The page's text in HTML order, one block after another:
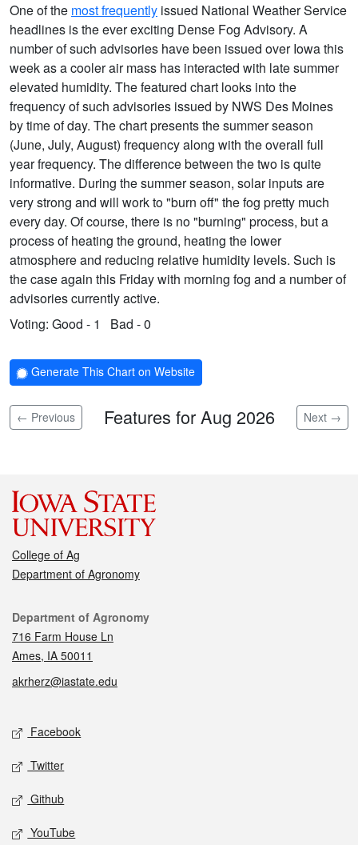
One of the most frequently issued National Weather Service
headlines is the ever exciting Dense Fog Advisory. A
number of such advisories have been issued over Iowa this
week as a cooler air mass has interacted with late summer
elevated humidity. The featured chart looks into the
frequency of such advisories issued by NWS Des Moines
by time of day. The chart presents the summer season
(June, July, August) frequency along with the overall full
year frequency. The difference between the two is quite
informative. During the summer season, solar inputs are
very strong and will work to "burn off" the fog pretty much
every day. Of course, there is no "burning" process, but a
process of heating the ground, heating the lower
atmosphere and reducing relative humidity levels. Such is
the case again this Friday with morning fog and a number of
advisories currently active.
Voting: Good - 1 Bad - 0
Generate This Chart on Website
← Previous Features for Aug 2026 Next →
College of Ag
Department of Agronomy
Contact
Department of Agronomy
716 Farm House Ln
Ames, IA 50011
akrherz@iastate.edu
Social media
Facebook
Twitter
Github
YouTube